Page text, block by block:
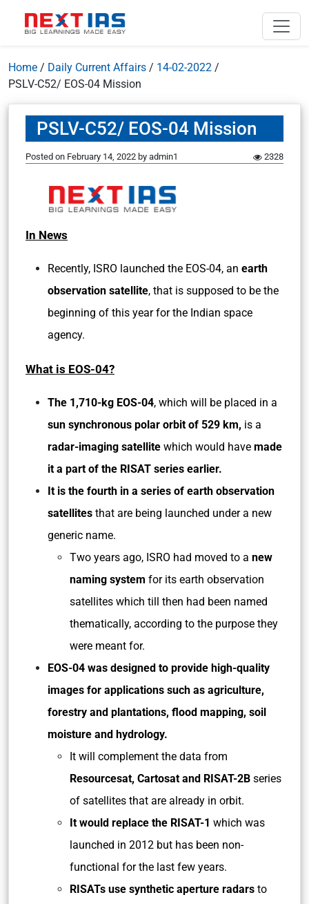
Home / Daily Current Affairs / 14-02-2022 /
PSLV-C52/ EOS-04 Mission
PSLV-C52/ EOS-04 Mission
Posted on February 14, 2022 by admin1 2328
In News
Recently, ISRO launched the EOS-04, an earth
observation satellite, that is supposed to be the
beginning of this year for the Indian space
agency.
What is EOS-04?
The 1,710-kg EOS-04, which will be placed in a
sun synchronous polar orbit of 529 km, is a
radar-imaging satellite which would have made
it a part of the RISAT series earlier.
It is the fourth in a series of earth observation
satellites that are being launched under a new
generic name.
Two years ago, ISRO had moved to a new
naming system for its earth observation
satellites which till then had been named
thematically, according to the purpose they
were meant for.
EOS-04 was designed to provide high-quality
images for applications such as agriculture,
forestry and plantations, flood mapping, soil
moisture and hydrology.
It will complement the data from
Resourcesat, Cartosat and RISAT-2B series
of satellites that are already in orbit.
It would replace the RISAT-1 which was
launched in 2012 but has been non-
functional for the last few years.
RISATs use synthetic aperture radars to